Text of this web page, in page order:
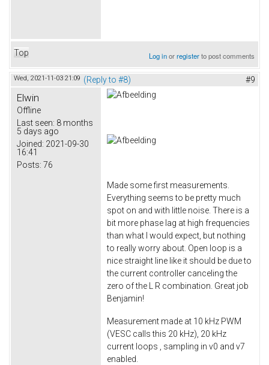
Top Log inorregisterto post comments
Wed, 2021-11-03 21:09 (Reply to #8) #9
Elwin
Offline
Last seen: 8 months
5 days ago
Joined: 2021-09-30
16:41
Posts: 76
Made some first measurements.
Everything seems to be pretty much
spot on and with little noise. There is a
bit more phase lag at high frequencies
than what I would expect, but nothing
to really worry about. Open loop is a
nice straight line like it should be due to
the current controller canceling the
zero of the L R combination. Great job
Benjamin!
Measurement made at 10 kHz PWM
(VESC calls this 20 kHz), 20 kHz
current loops , sampling in v0 and v7
enabled.